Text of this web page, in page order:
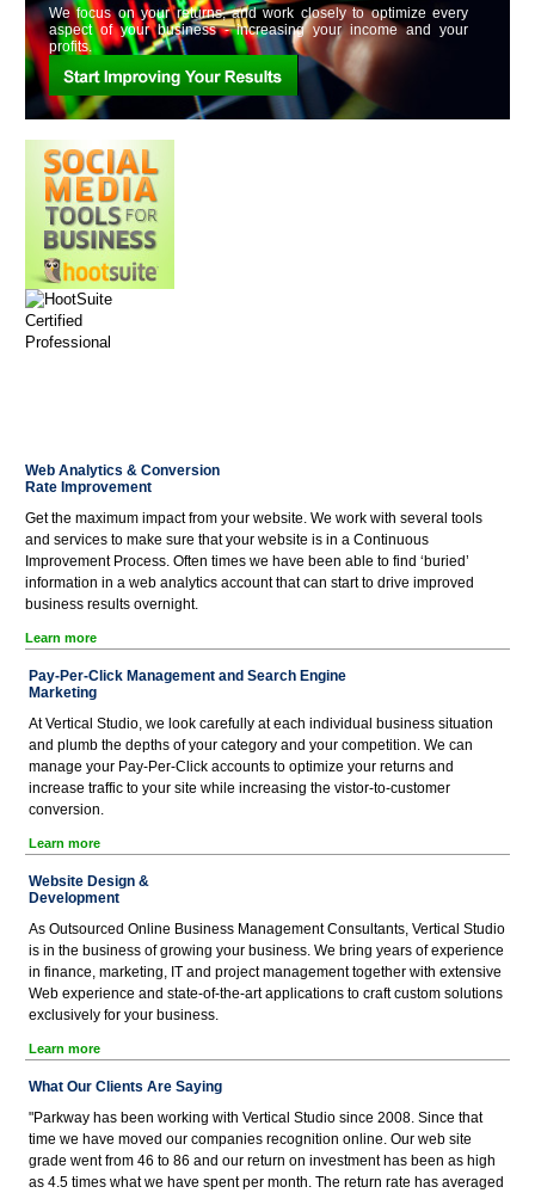
We focus on your returns, and work closely to optimize every
aspect of your business - increasing your income and your
profits.
Web Analytics & Conversion
Rate Improvement
Get the maximum impact from your website. We work with several tools
and services to make sure that your website is in a Continuous
Improvement Process. Often times we have been able to find ‘buried’
information in a web analytics account that can start to drive improved
business results overnight.
Learn more
Pay-Per-Click Management and Search Engine
Marketing
At Vertical Studio, we look carefully at each individual business situation
and plumb the depths of your category and your competition. We can
manage your Pay-Per-Click accounts to optimize your returns and
increase traffic to your site while increasing the vistor-to-customer
conversion.
Learn more
Website Design &
Development
As Outsourced Online Business Management Consultants, Vertical Studio
is in the business of growing your business. We bring years of experience
in finance, marketing, IT and project management together with extensive
Web experience and state-of-the-art applications to craft custom solutions
exclusively for your business.
Learn more
What Our Clients Are Saying
"Parkway has been working with Vertical Studio since 2008. Since that
time we have moved our companies recognition online. Our web site
grade went from 46 to 86 and our return on investment has been as high
as 4.5 times what we have spent per month. The return rate has averaged